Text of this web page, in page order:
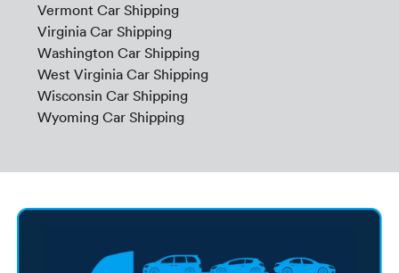
Vermont Car Shipping
Virginia Car Shipping
Washington Car Shipping
West Virginia Car Shipping
Wisconsin Car Shipping
Wyoming Car Shipping